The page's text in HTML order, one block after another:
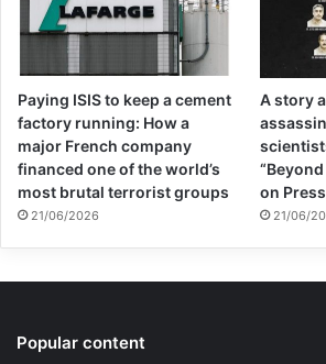
Paying ISIS to keep a cement
factory running: How a
major French company
financed one of the world’s
most brutal terrorist groups
21/06/2026
A story
on
21/06/
Popular content